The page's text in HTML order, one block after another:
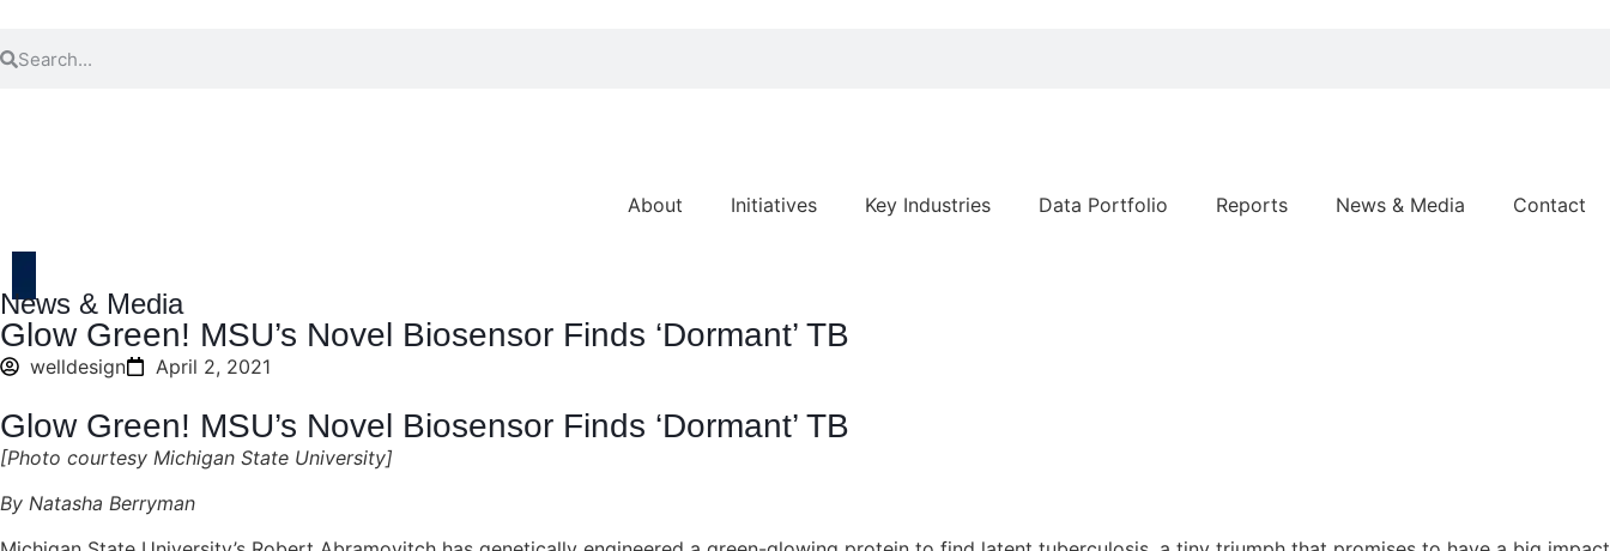
About Initiatives Key Industries Data Portfolio Reports News & Media Contact
News & Media
Glow Green! MSU’s Novel Biosensor Finds ‘Dormant’ TB
welldesign April 2, 2021
Glow Green! MSU’s Novel Biosensor Finds ‘Dormant’ TB
[Photo courtesy Michigan State University]
By Natasha Berryman